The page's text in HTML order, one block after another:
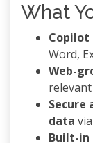
What
Copilot
Word,
Web-
Secure
data
Built-in